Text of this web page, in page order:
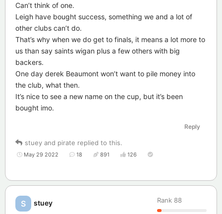
Can’t think of one.
Leigh have bought success, something we and a lot of
other clubs can’t do.
That’s why when we do get to finals, it means a lot more to
us than say saints wigan plus a few others with big
backers.
One day derek Beaumont won’t want to pile money into
the club, what then.
It’s nice to see a new name on the cup, but it’s been
bought imo.
Reply
stuey and pirate replied to this.
May 29 2022 18 891 126
S stuey Rank 88